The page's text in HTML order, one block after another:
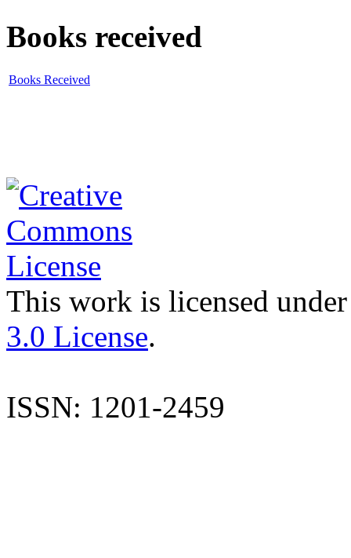
Books received
Books Received
This work is licensed
3.0 License.
ISSN: 1201-2459